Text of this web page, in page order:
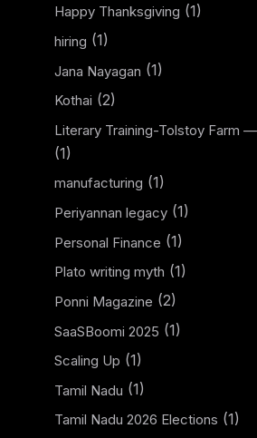
Happy Thanksgiving (1)
hiring (1)
Jana Nayagan (1)
Kothai (2)
Literary Training-Tolstoy Farm
(1)
manufacturing (1)
Periyannan legacy (1)
Personal Finance (1)
Plato writing myth (1)
Ponni Magazine (2)
SaaSBoomi 2025 (1)
Scaling Up (1)
Tamil Nadu (1)
Tamil Nadu 2026 Elections (1)